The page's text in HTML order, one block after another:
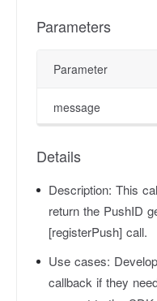
Parameters
Parameter
message
Details
Description: This
return the PushID
[registerPush] call.
Use cases:
callback if they